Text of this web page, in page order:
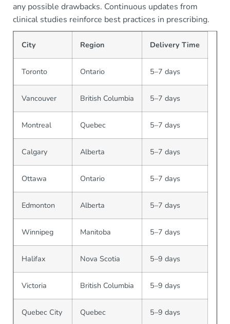
any possible drawbacks. Continuous updates from
clinical studies reinforce best practices in prescribing.
City Region Delivery Time
Toronto Ontario 5–7 days
Vancouver British Columbia 5–7 days
Montreal Quebec 5–7 days
Calgary Alberta 5–7 days
Ottawa Ontario 5–7 days
Edmonton Alberta 5–7 days
Winnipeg Manitoba 5–7 days
Halifax Nova Scotia 5–9 days
Victoria British Columbia 5–9 days
Quebec City Quebec 5–9 days